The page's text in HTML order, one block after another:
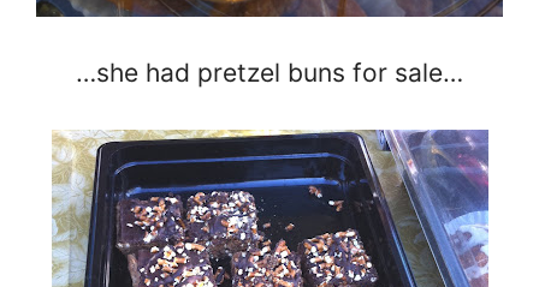
…she had pretzel buns for sale…